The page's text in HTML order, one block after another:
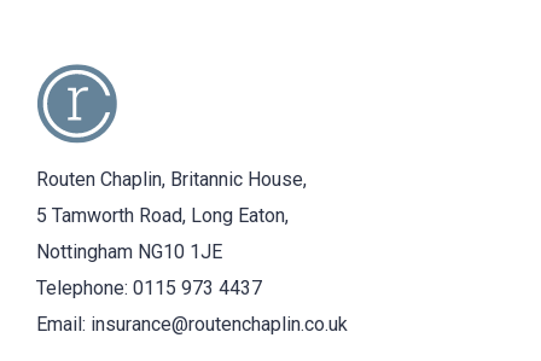
Routen Chaplin, Britannic House,
5 Tamworth Road, Long Eaton,
Nottingham NG10 1JE
Telephone: 0115 973 4437
Email: insurance@routenchaplin.co.uk